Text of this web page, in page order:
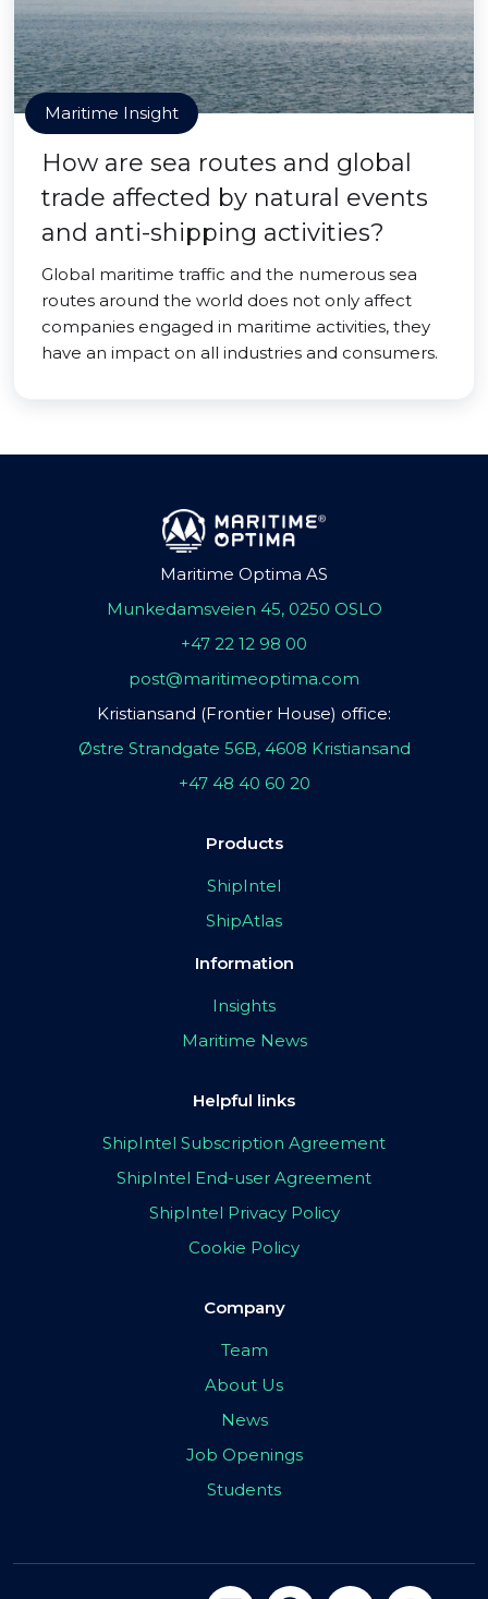
Maritime Insight
How are sea routes and global
trade affected by natural events
and anti-shipping activities?
Global maritime traffic and the numerous sea
routes around the world does not only affect
companies engaged in maritime activities, they
have an impact on all industries and consumers.
Maritime Optima AS
Munkedamsveien 45, 0250 OSLO
+47 22 12 98 00
post@maritimeoptima.com
Kristiansand (Frontier House) office:
Østre Strandgate 56B, 4608 Kristiansand
+47 48 40 60 20
Products
ShipIntel
ShipAtlas
Information
Insights
Maritime News
Helpful links
ShipIntel Subscription Agreement
ShipIntel End-user Agreement
ShipIntel Privacy Policy
Cookie Policy
Company
Team
About Us
News
Job Openings
Students